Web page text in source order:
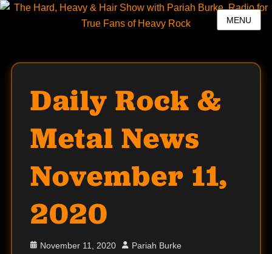
MENU
Daily Rock &
Metal News
November 11,
2020
Posted
November 11, 2020 Author
Pariah Burke